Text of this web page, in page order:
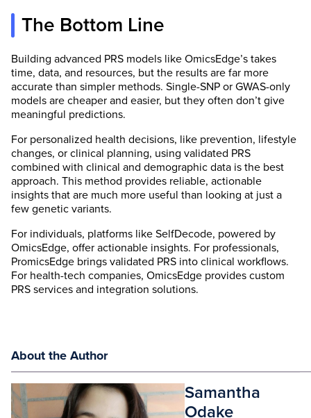
The Bottom Line
Building advanced PRS models like OmicsEdge’s takes
time, data, and resources, but the results are far more
accurate than simpler methods. Single-SNP or GWAS-only
models are cheaper and easier, but they often don’t give
meaningful predictions.
For personalized health decisions, like prevention, lifestyle
changes, or clinical planning, using validated PRS
combined with clinical and demographic data is the best
approach. This method provides reliable, actionable
insights that are much more useful than looking at just a
few genetic variants.
For individuals, platforms like SelfDecode, powered by
OmicsEdge, offer actionable insights. For professionals,
PromicsEdge brings validated PRS into clinical workflows.
For health-tech companies, OmicsEdge provides custom
PRS services and integration solutions.
About the Author
Samantha
Odake